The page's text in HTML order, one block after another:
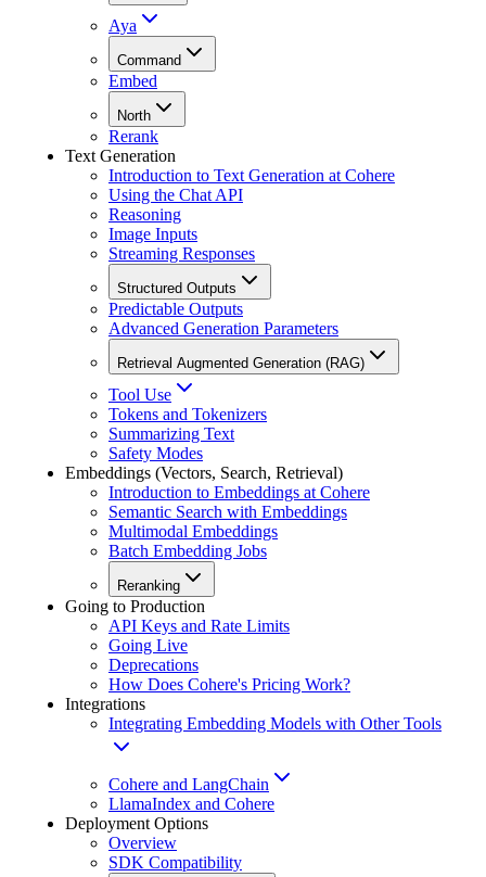
Aya
Command
Embed
North
Rerank
Text Generation
Introduction to Text Generation at Cohere
Using the Chat API
Reasoning
Image Inputs
Streaming Responses
Structured Outputs
Predictable Outputs
Advanced Generation Parameters
Retrieval Augmented Generation (RAG)
Tool Use
Tokens and Tokenizers
Summarizing Text
Safety Modes
Embeddings (Vectors, Search, Retrieval)
Introduction to Embeddings at Cohere
Semantic Search with Embeddings
Multimodal Embeddings
Batch Embedding Jobs
Reranking
Going to Production
API Keys and Rate Limits
Going Live
Deprecations
How Does Cohere's Pricing Work?
Integrations
Integrating Embedding Models with Other Tools
Cohere and LangChain
LlamaIndex and Cohere
Deployment Options
Overview
SDK Compatibility